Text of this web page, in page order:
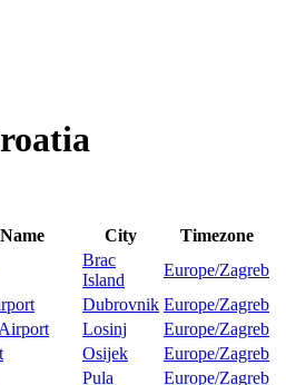
City
Timezone
Brac
Island
Europe/Zagreb
Dubrovnik Europe/Zagreb
Losinj
Europe/Zagreb
Osijek
Europe/Zagreb
Pula
Europe/Zagreb